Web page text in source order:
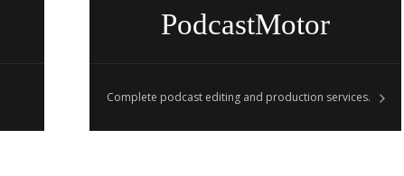
PodcastMotor
Complete podcast editing and production services.